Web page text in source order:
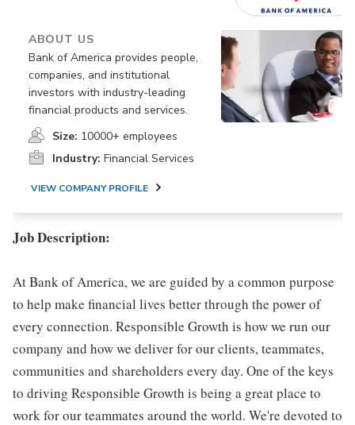
ABOUT US
Bank of America provides people,
companies, and institutional
investors with industry-leading
financial products and services.
Size: 10000+ employees
Industry: Financial Services
VIEW COMPANY PROFILE
Job Description:
At Bank of America, we are guided by a common purpose
to help make financial lives better through the power of
every connection. Responsible Growth is how we run our
company and how we deliver for our clients, teammates,
communities and shareholders every day. One of the keys
to driving Responsible Growth is being a great place to
work for our teammates around the world. We're devoted to